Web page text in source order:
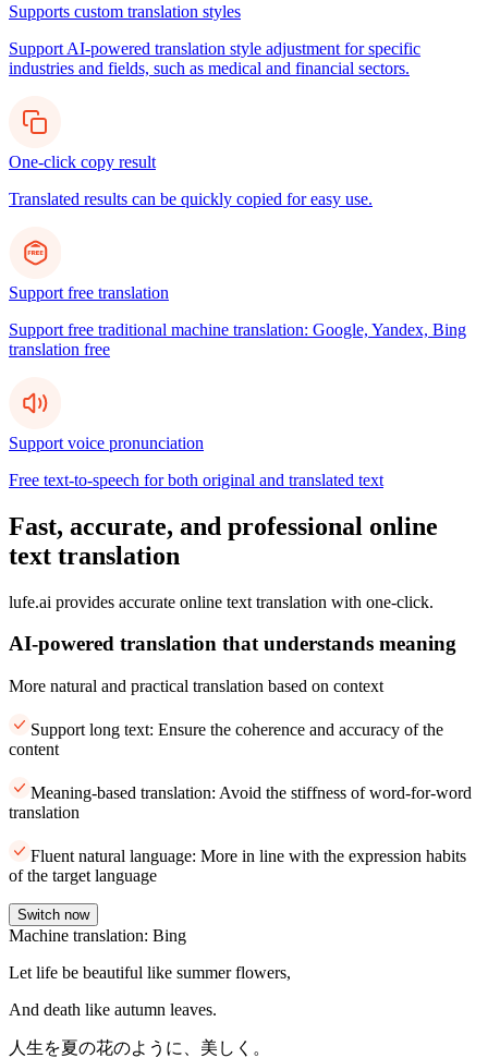
Supports custom translation styles
Support AI-powered translation style adjustment for specific
industries and fields, such as medical and financial sectors.
One-click copy result
Translated results can be quickly copied for easy use.
Support free translation
Support free traditional machine translation: Google, Yandex, Bing
translation free
Support voice pronunciation
Free text-to-speech for both original and translated text
Fast, accurate, and professional online
text translation
lufe.ai provides accurate online text translation with one-click.
AI-powered translation that understands meaning
More natural and practical translation based on context
Support long text: Ensure the coherence and accuracy of the
content
Meaning-based translation: Avoid the stiffness of word-for-word
translation
Fluent natural language: More in line with the expression habits
of the target language
Switch now
Machine translation: Bing
Let life be beautiful like summer flowers,
And death like autumn leaves.
人生を夏の花のように、美しく。